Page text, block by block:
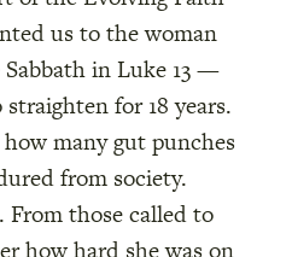
us to the woman
in Luke 13 —
for 18 years.
many gut punches
from society.
From those called to
how hard she was on